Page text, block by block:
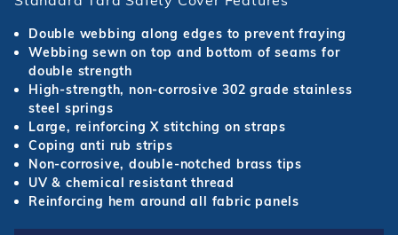
Double webbing along edges to prevent fraying
Webbing sewn on top and bottom of seams for
double strength
High-strength, non-corrosive 302 grade stainless
steel springs
Large, reinforcing X stitching on straps
Coping anti rub strips
Non-corrosive, double-notched brass tips
UV & chemical resistant thread
Reinforcing hem around all fabric panels